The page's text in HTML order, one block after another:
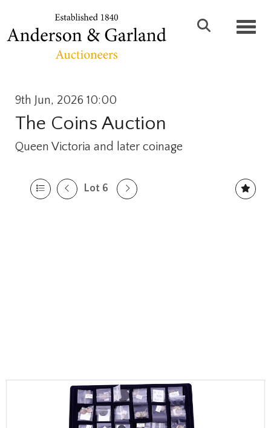
9th Jun, 2026 10:00
The Coins Auction
Queen Victoria and later coinage
Lot 6